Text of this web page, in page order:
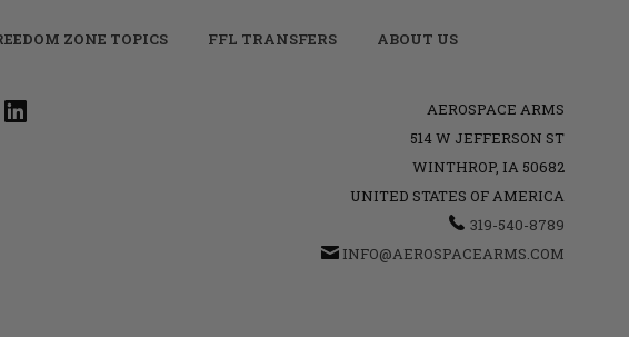
ZONE TOPICS FFL TRANSFERS ABOUT US
AEROSPACE ARMS
514 W JEFFERSON ST
WINTHROP, IA 50682
UNITED STATES OF AMERICA
319-540-8789
INFO@AEROSPACEARMS.COM